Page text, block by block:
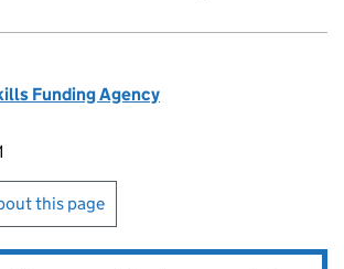
Funding Agency
this page